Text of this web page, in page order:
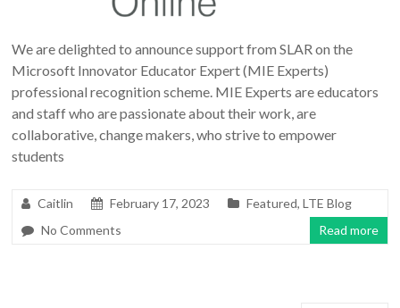
We are delighted to announce support from SLAR on the
Microsoft Innovator Educator Expert (MIE Experts)
professional recognition scheme. MIE Experts are educators
and staff who are passionate about their work, are
collaborative, change makers, who strive to empower
students
Caitlin February 17, 2023 Featured,LTE Blog
No Comments
Read more